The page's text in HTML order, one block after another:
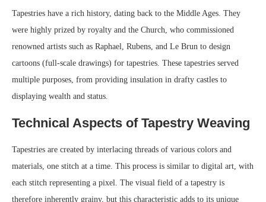
Tapestries have a rich history, dating back to the Middle Ages. They
were highly prized by royalty and the Church, who commissioned
renowned artists such as Raphael, Rubens, and Le Brun to design
cartoons (full-scale drawings) for tapestries. These tapestries served
multiple purposes, from providing insulation in drafty castles to
displaying wealth and status.
Technical Aspects of Tapestry Weaving
Tapestries are created by interlacing threads of various colors and
materials, one stitch at a time. This process is similar to digital art, with
each stitch representing a pixel. The visual field of a tapestry is
therefore inherently grainy, but this characteristic adds to its unique